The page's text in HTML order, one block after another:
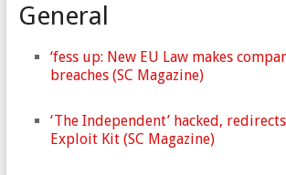
General
‘fess up: New EU Law makes
breaches (SC Magazine)
‘The Independent’ hacked,
Exploit Kit (SC Magazine)